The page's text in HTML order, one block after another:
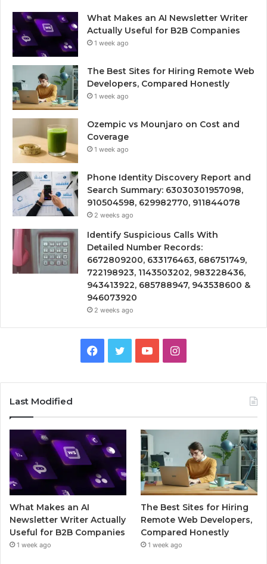
What Makes an AI Newsletter Writer
Actually Useful for B2B Companies
1 week ago
The Best Sites for Hiring Remote Web
Developers, Compared Honestly
1 week ago
Ozempic vs Mounjaro on Cost and
Coverage
1 week ago
Phone Identity Discovery Report and
Search Summary: 63030301957098,
910504598, 629982770, 911844078
2 weeks ago
Identify Suspicious Calls With
Detailed Number Records:
6672809200, 633176463, 686751749,
722198923, 1143503202, 983228436,
943413922, 685788947, 943538600 &
946073920
2 weeks ago
Facebook
TwitterYouTubeInstagram
Last Modified
What Makes an AI
Newsletter Writer Actually
Useful for B2B Companies
1 week ago
The Best Sites for Hiring
Remote Web Developers,
Compared Honestly
1 week ago